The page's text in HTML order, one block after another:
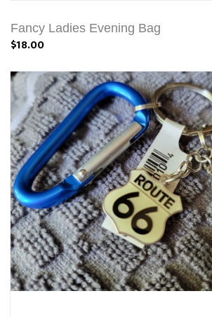
Fancy Ladies Evening Bag
$18.00